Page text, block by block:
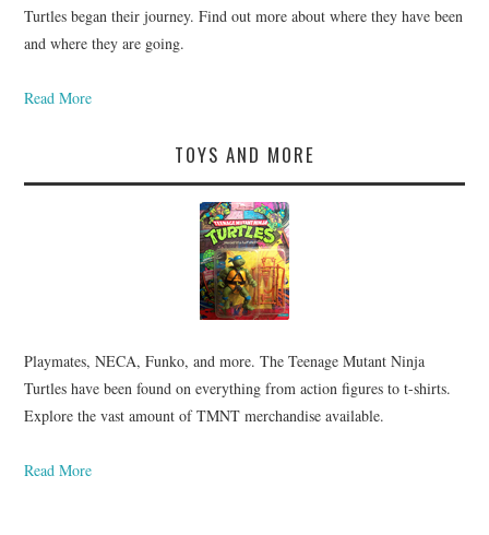
Turtles began their journey. Find out more about where they have been
and where they are going.
Read More
TOYS AND MORE
Playmates, NECA, Funko, and more. The Teenage Mutant Ninja
Turtles have been found on everything from action figures to t-shirts.
Explore the vast amount of TMNT merchandise available.
Read More